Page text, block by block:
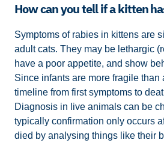
How can you tell if a kitten
Symptoms of rabies in kittens are
adult cats. They may be lethargic
have a poor appetite, and show
Since infants are more fragile than
timeline from first symptoms to
Diagnosis in live animals can be
typically confirmation only occurs
died by analysing things like their